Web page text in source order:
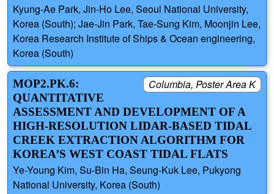
Kyung-Ae Park, Jin-Ho Lee, Seoul National University,
Korea (South); Jae-Jin Park, Tae-Sung Kim, Moonjin Lee,
Korea Research Institute of Ships & Ocean engineering,
Korea (South)
Columbia, Poster Area K
MOP2.PK.6:
QUANTITATIVE
ASSESSMENT AND DEVELOPMENT OF A
HIGH-RESOLUTION LIDAR-BASED TIDAL
CREEK EXTRACTION ALGORITHM FOR
KOREA’S WEST COAST TIDAL FLATS
Ye-Young Kim, Su-Bin Ha, Seung-Kuk Lee, Pukyong
National University, Korea (South)